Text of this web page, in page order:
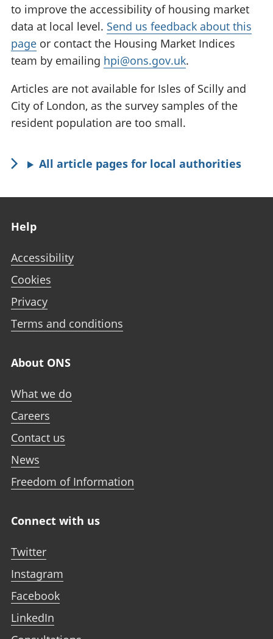
to improve the accessibility of housing market
data at local level. Send us feedback about this
page or contact the Housing Market Indices
team by emailing hpi@ons.gov.uk.
Articles are not available for Isles of Scilly and
City of London, as the survey samples of the
resident population are too small.
All article pages for local authorities
Help
Accessibility
Cookies
Privacy
Terms and conditions
About ONS
What we do
Careers
Contact us
News
Freedom of Information
Connect with us
Twitter
Instagram
Facebook
LinkedIn